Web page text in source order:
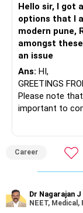
– HSBC India
– ICICI
– Sundaram
– Tata Nifty
– Tata Nifty
I would not
Some are
For an 82-
retained simply
Hello sir, I got
options that I
modern pune,
amongst
an issue
Ans: HI,
GREETINGS
Please note
important to
which the
institution's
at the faculty
infrastructure,
After the
Career
Dr Nagarajan J
NEET,